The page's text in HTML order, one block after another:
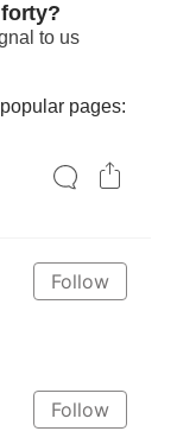
to us
pages:
Follow
Follow